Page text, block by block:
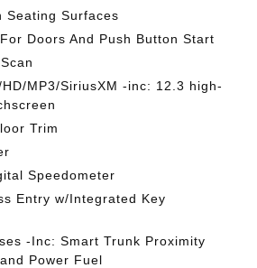
Seating Surfaces
Doors And Push Button Start
MP3/SiriusXM -inc: 12.3 high-
Trim
Speedometer
Entry w/Integrated Key
-Inc: Smart Trunk Proximity
Power Fuel